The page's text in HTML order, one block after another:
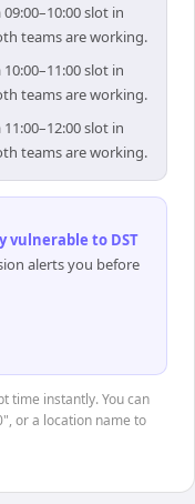
slot in
teams are working.
slot in
teams are working.
slot in
teams are working.
vulnerable to DST
alerts you before
time instantly. You can
or a location name to